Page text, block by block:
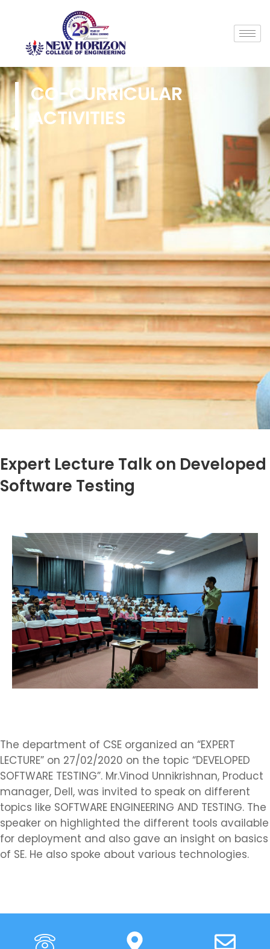
CO-CURRICULAR
ACTIVITIES
Expert Lecture Talk on Developed
Software Testing
The department of CSE organized an “EXPERT
LECTURE” on 27/02/2020 on the topic “DEVELOPED
SOFTWARE TESTING”. Mr.Vinod Unnikrishnan, Product
manager, Dell, was invited to speak on different
topics like SOFTWARE ENGINEERING AND TESTING. The
speaker on highlighted the different tools available
for deployment and also gave an insight on basics
of SE. He also spoke about various technologies.